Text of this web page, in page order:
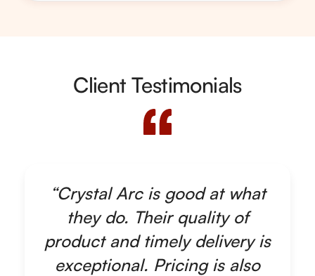
Client Testimonials
“Crystal Arc is good at what
they do. Their quality of
product and timely delivery is
exceptional. Pricing is also